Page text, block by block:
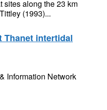
sites along the 23 km
(1993)...
Thanet intertidal
Information Network